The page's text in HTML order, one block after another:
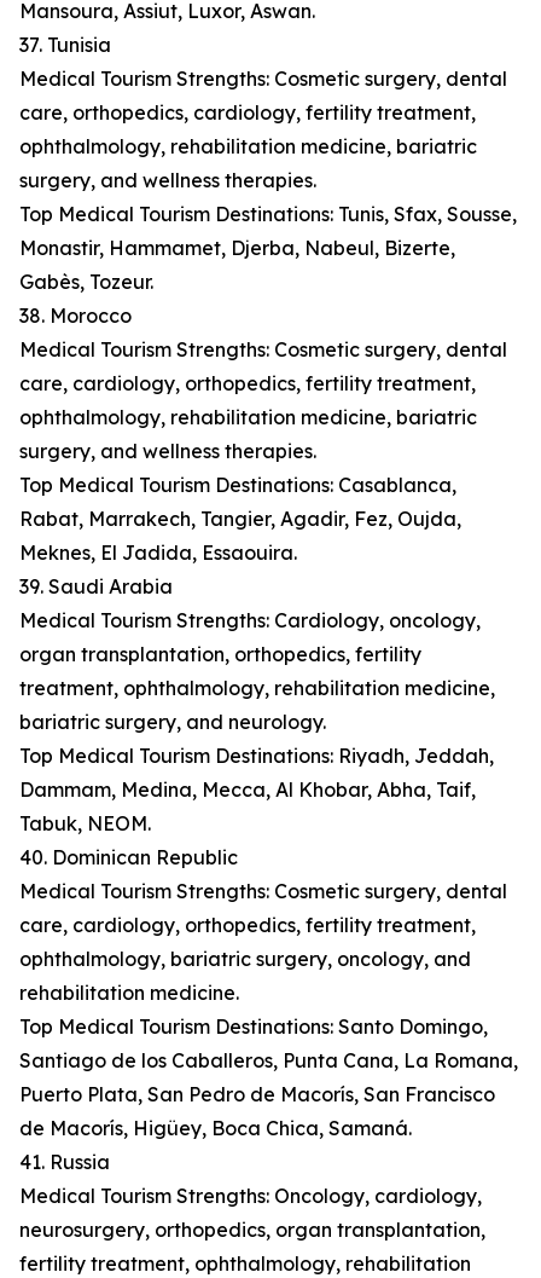
Mansoura, Assiut, Luxor, Aswan.
37. Tunisia
Medical Tourism Strengths: Cosmetic surgery, dental
care, orthopedics, cardiology, fertility treatment,
ophthalmology, rehabilitation medicine, bariatric
surgery, and wellness therapies.
Top Medical Tourism Destinations: Tunis, Sfax, Sousse,
Monastir, Hammamet, Djerba, Nabeul, Bizerte,
Gabès, Tozeur.
38. Morocco
Medical Tourism Strengths: Cosmetic surgery, dental
care, cardiology, orthopedics, fertility treatment,
ophthalmology, rehabilitation medicine, bariatric
surgery, and wellness therapies.
Top Medical Tourism Destinations: Casablanca,
Rabat, Marrakech, Tangier, Agadir, Fez, Oujda,
Meknes, El Jadida, Essaouira.
39. Saudi Arabia
Medical Tourism Strengths: Cardiology, oncology,
organ transplantation, orthopedics, fertility
treatment, ophthalmology, rehabilitation medicine,
bariatric surgery, and neurology.
Top Medical Tourism Destinations: Riyadh, Jeddah,
Dammam, Medina, Mecca, Al Khobar, Abha, Taif,
Tabuk, NEOM.
40. Dominican Republic
Medical Tourism Strengths: Cosmetic surgery, dental
care, cardiology, orthopedics, fertility treatment,
ophthalmology, bariatric surgery, oncology, and
rehabilitation medicine.
Top Medical Tourism Destinations: Santo Domingo,
Santiago de los Caballeros, Punta Cana, La Romana,
Puerto Plata, San Pedro de Macorís, San Francisco
de Macorís, Higüey, Boca Chica, Samaná.
41. Russia
Medical Tourism Strengths: Oncology, cardiology,
neurosurgery, orthopedics, organ transplantation,
fertility treatment, ophthalmology, rehabilitation